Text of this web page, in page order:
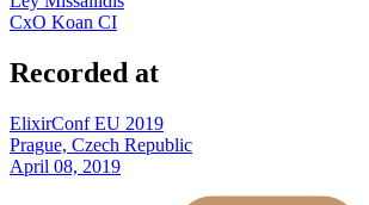
CxO Koan CI
Recorded at
ElixirConf EU 2019
Prague, Czech Republic
April 08, 2019